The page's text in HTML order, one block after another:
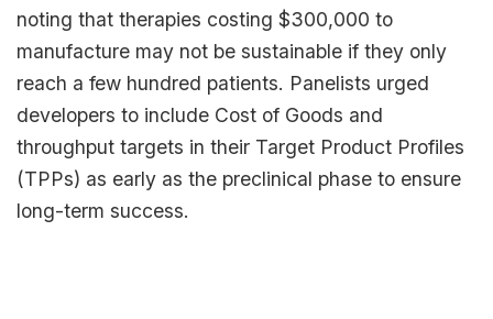
noting that therapies costing $300,000 to
manufacture may not be sustainable if they only
reach a few hundred patients. Panelists urged
developers to include Cost of Goods and
throughput targets in their Target Product Profiles
(TPPs) as early as the preclinical phase to ensure
long-term success.